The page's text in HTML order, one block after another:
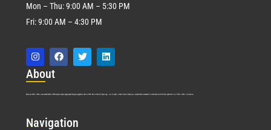
Mon – Thu: 9:00 AM – 5:30 PM
Fri: 9:00 AM – 4:30 PM
About
Marquis Who’s Who was established in 1898 and promptly began publishing biographical data in 1899. More than127years ago, our founder, Albert Nelson Marquis, established a standard of excellence with the first publication of Who’s Who in America.
Navigation